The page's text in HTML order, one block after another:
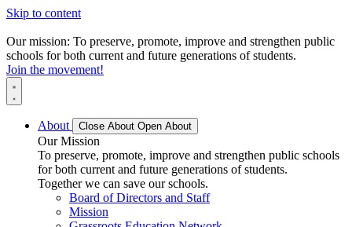
Skip to content
Our mission: To preserve, promote, improve and strengthen public
schools for both current and future generations of students.
Join the movement!
About Close About Open About
Our Mission
To preserve, promote, improve and strengthen public schools
for both current and future generations of students.
Together we can save our schools.
Board of Directors and Staff
Mission